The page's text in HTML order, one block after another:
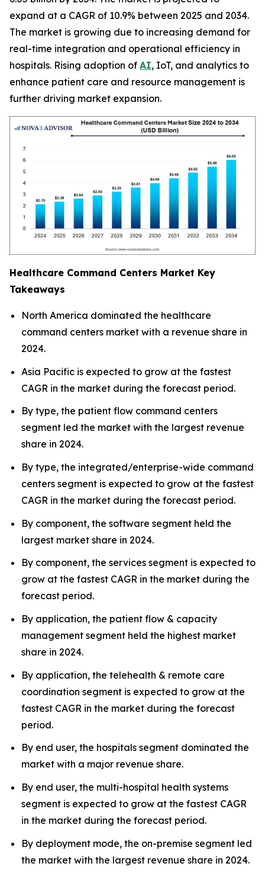
expand at a CAGR of 10.9% between 2025 and 2034.
The market is growing due to increasing demand for
real-time integration and operational efficiency in
hospitals. Rising adoption of AI, IoT, and analytics to
enhance patient care and resource management is
further driving market expansion.
Healthcare Command Centers Market Key
Takeaways
North America dominated the healthcare
command centers market with a revenue share in
2024.
Asia Pacific is expected to grow at the fastest
CAGR in the market during the forecast period.
By type, the patient flow command centers
segment led the market with the largest revenue
share in 2024.
By type, the integrated/enterprise-wide command
centers segment is expected to grow at the fastest
CAGR in the market during the forecast period.
By component, the software segment held the
largest market share in 2024.
By component, the services segment is expected to
grow at the fastest CAGR in the market during the
forecast period.
By application, the patient flow & capacity
management segment held the highest market
share in 2024.
By application, the telehealth & remote care
coordination segment is expected to grow at the
fastest CAGR in the market during the forecast
period.
By end user, the hospitals segment dominated the
market with a major revenue share.
By end user, the multi-hospital health systems
segment is expected to grow at the fastest CAGR
in the market during the forecast period.
By deployment mode, the on-premise segment led
the market with the largest revenue share in 2024.